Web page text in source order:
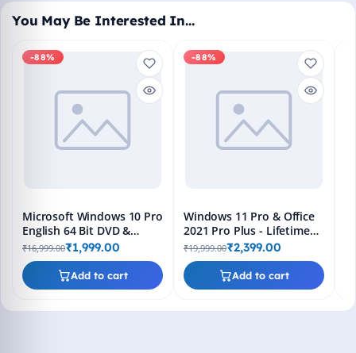
You May Be Interested In…
-88%
Add to cart
Microsoft Windows 10 Pro
English 64 Bit DVD &
Bootable Pendrive -
Lifetime Product Key
₹16,999.00₹1,999.00
-88%
Add to cart
Windows 11 Pro & Office
2021 Pro Plus - Lifetime
Keys, Fast 2-Hour Delivery
(Email + WhatsApp)
₹19,999.00₹2,399.00